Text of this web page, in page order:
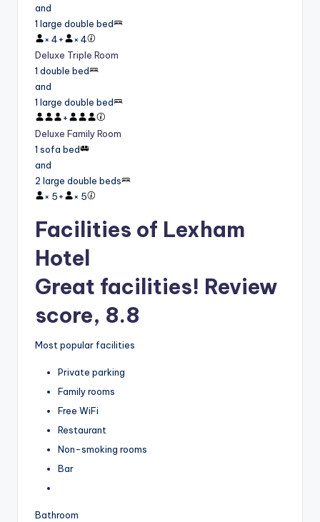
and
1 large double bed
× 4+ × 4
Deluxe Triple Room
1 double bed
and
1 large double bed
+
Deluxe Family Room
1 sofa bed
and
2 large double beds
× 5+ × 5
Facilities of Lexham
Hotel
Great facilities! Review
score, 8.8
Most popular facilities
Private parking
Family rooms
Free WiFi
Restaurant
Non-smoking rooms
Bar
Bathroom